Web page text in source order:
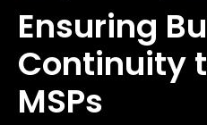
Ensuring
Continuity
MSPs